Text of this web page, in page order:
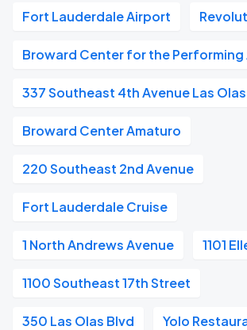
Fort Lauderdale Airport
Broward Center for the Performing
337 Southeast 4th Avenue Las
Broward Center Amaturo
220 Southeast 2nd Avenue
Fort Lauderdale Cruise
1 North Andrews Avenue 1101
1100 Southeast 17th Street
350 Las Olas Blvd Yolo